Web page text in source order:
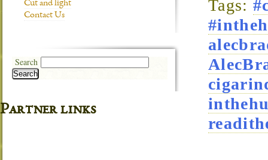
Tags:
Cut and light
Contact Us
Search
Search
Partner links